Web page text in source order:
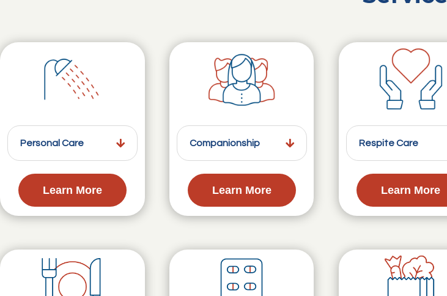
Personal Care
Learn More
Companionship
Learn More
Respite Care
Learn More